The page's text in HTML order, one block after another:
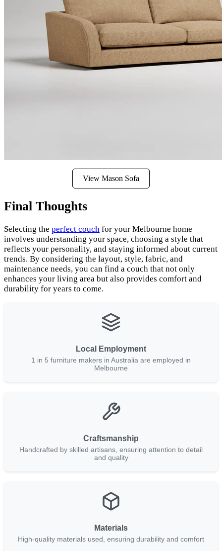
View Mason Sofa
Final Thoughts
Selecting the perfect couch for your Melbourne home
involves understanding your space, choosing a style that
reflects your personality, and staying informed about current
trends. By considering the layout, style, fabric, and
maintenance needs, you can find a couch that not only
enhances your living area but also provides comfort and
durability for years to come.
Local Employment
1 in 5 furniture makers in Australia are employed in
Melbourne
Craftsmanship
Handcrafted by skilled artisans, ensuring attention to detail
and quality
Materials
High-quality materials used, ensuring durability and comfort